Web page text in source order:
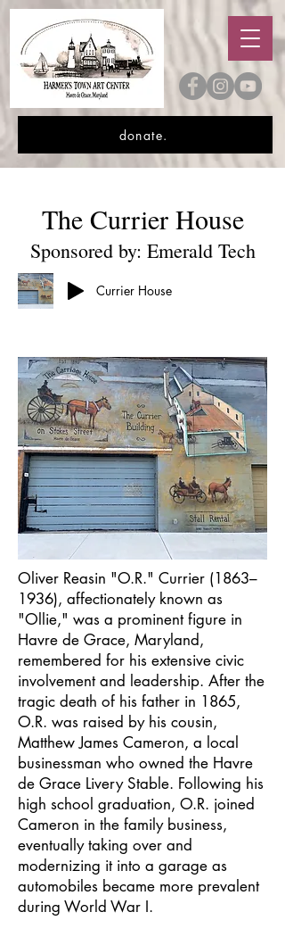
donate.
The Currier House
Sponsored by: Emerald Tech
Currier House
Oliver Reasin "O.R." Currier (1863–
1936), affectionately known as
"Ollie," was a prominent figure in
Havre de Grace, Maryland,
remembered for his extensive civic
involvement and leadership. After the
tragic death of his father in 1865,
O.R. was raised by his cousin,
Matthew James Cameron, a local
businessman who owned the Havre
de Grace Livery Stable. Following his
high school graduation, O.R. joined
Cameron in the family business,
eventually taking over and
modernizing it into a garage as
automobiles became more prevalent
during World War I.